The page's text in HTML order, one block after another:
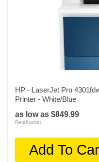
HP - LaserJet Pro
Printer - White/Blue
as low as $849.99
Retail price:
Add To